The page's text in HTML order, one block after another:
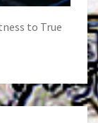
to True